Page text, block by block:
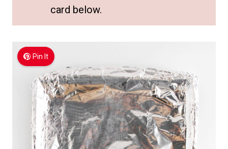
card below.
Pin It